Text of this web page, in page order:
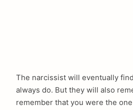
The narcissist will eventually
always do. But they will also
remember that you were the